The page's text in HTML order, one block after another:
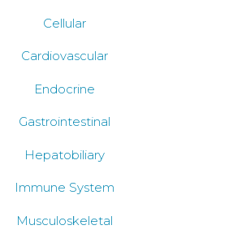
Cellular
Cardiovascular
Endocrine
Gastrointestinal
Hepatobiliary
Immune System
Musculoskeletal